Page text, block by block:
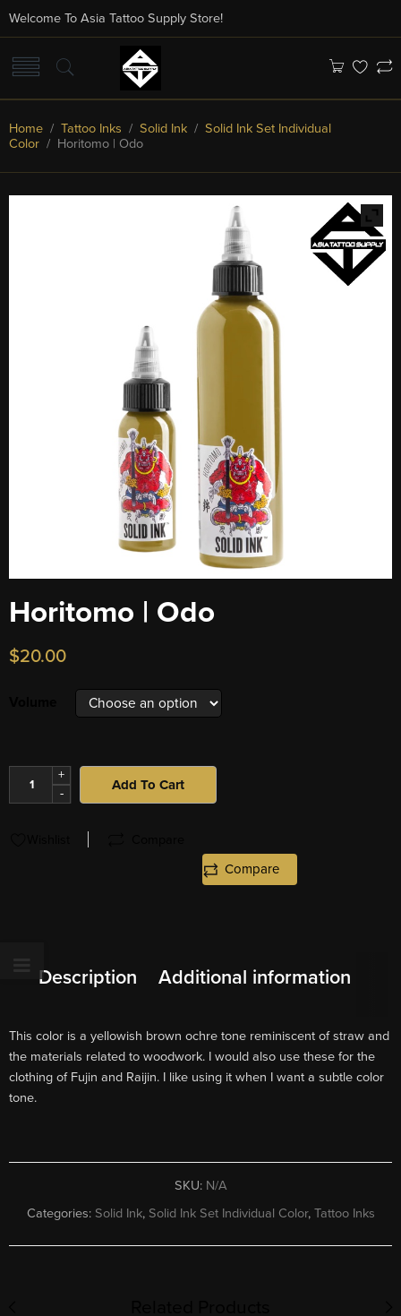
Welcome To Asia Tattoo Supply Store!
Home / Tattoo Inks / Solid Ink / Solid Ink Set Individual
Color / Horitomo | Odo
Horitomo | Odo
$20.00
+
-
Add To Cart
Compare
Description Additional information
This color is a yellowish brown ochre tone reminiscent of straw and
the materials related to woodwork. I would also use these for the
clothing of Fujin and Raijin. I like using it when I want a subtle color
tone.
SKU: N/A
Categories: Solid Ink, Solid Ink Set Individual Color, Tattoo Inks